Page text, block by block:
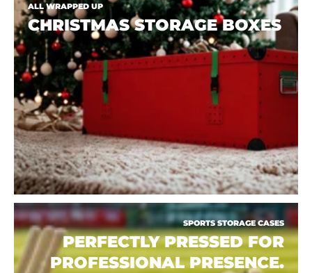
ALL WRAPPED UP
CHRISTMAS STORAGE BOXES
SPORTS STORAGE CASES
PERFECTLY PRESSED FOR
PROFESSIONAL PRESENCE.